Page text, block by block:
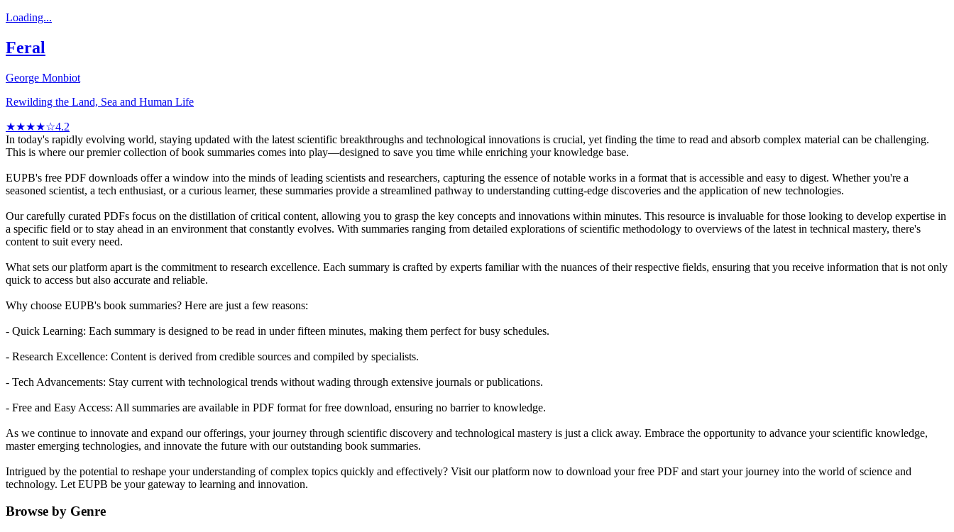
Loading...
Feral
George Monbiot
Rewilding the Land, Sea and Human Life
★★★★☆4.2
In today's rapidly evolving world, staying updated with the latest scientific breakthroughs and technological innovations is crucial, yet finding the time to read and absorb complex material can be challenging.
This is where our premier collection of book summaries comes into play—designed to save you time while enriching your knowledge base.
EUPB's free PDF downloads offer a window into the minds of leading scientists and researchers, capturing the essence of notable works in a format that is accessible and easy to digest. Whether you're a
seasoned scientist, a tech enthusiast, or a curious learner, these summaries provide a streamlined pathway to understanding cutting-edge discoveries and the application of new technologies.
Our carefully curated PDFs focus on the distillation of critical content, allowing you to grasp the key concepts and innovations within minutes. This resource is invaluable for those looking to develop expertise in
a specific field or to stay ahead in an environment that constantly evolves. With summaries ranging from detailed explorations of scientific methodology to overviews of the latest in technical mastery, there's
content to suit every need.
What sets our platform apart is the commitment to research excellence. Each summary is crafted by experts familiar with the nuances of their respective fields, ensuring that you receive information that is not only
quick to access but also accurate and reliable.
Why choose EUPB's book summaries? Here are just a few reasons:
- Quick Learning: Each summary is designed to be read in under fifteen minutes, making them perfect for busy schedules.
- Research Excellence: Content is derived from credible sources and compiled by specialists.
- Tech Advancements: Stay current with technological trends without wading through extensive journals or publications.
- Free and Easy Access: All summaries are available in PDF format for free download, ensuring no barrier to knowledge.
As we continue to innovate and expand our offerings, your journey through scientific discovery and technological mastery is just a click away. Embrace the opportunity to advance your scientific knowledge,
master emerging technologies, and innovate the future with our outstanding book summaries.
Intrigued by the potential to reshape your understanding of complex topics quickly and effectively? Visit our platform now to download your free PDF and start your journey into the world of science and
technology. Let EUPB be your gateway to learning and innovation.
Browse by Genre